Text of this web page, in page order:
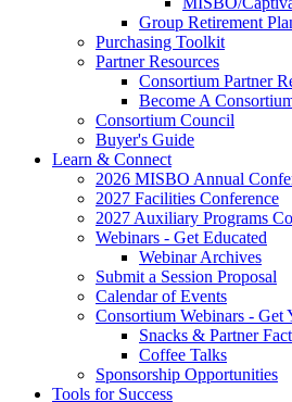
Group Retirement
Purchasing Toolkit
Partner Resources
Consortium Partner
Become A
Consortium Council
Buyer's Guide
Learn & Connect
2026 MISBO Annual
2027 Facilities Conference
2027 Auxiliary Programs
Webinars - Get Educated
Webinar Archives
Submit a Session Proposal
Calendar of Events
Consortium Webinars - Get
Snacks & Partner
Coffee Talks
Sponsorship Opportunities
Tools for Success